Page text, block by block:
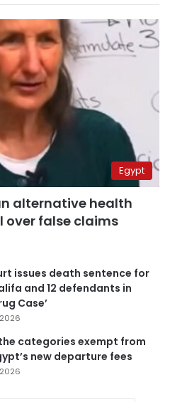
Egypt
alternative health
over false claims
issues death sentence for
and 12 defendants in
Case’
categories exempt from
new departure fees